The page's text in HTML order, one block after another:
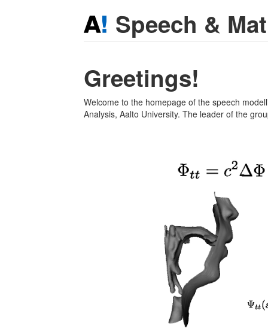
Speech &
Greetings!
Welcome to the homepage of the speech
Analysis, Aalto University. The leader of the